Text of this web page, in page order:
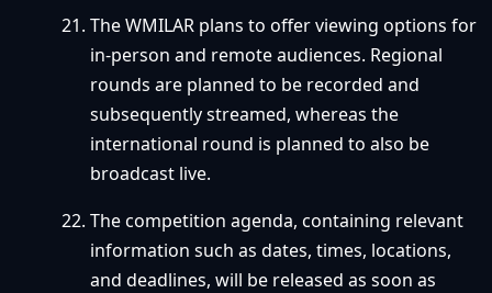
The WMILAR plans to offer viewing options for
in-person and remote audiences. Regional
rounds are planned to be recorded and
subsequently streamed, whereas the
international round is planned to also be
broadcast live.
The competition agenda, containing relevant
information such as dates, times, locations,
and deadlines, will be released as soon as